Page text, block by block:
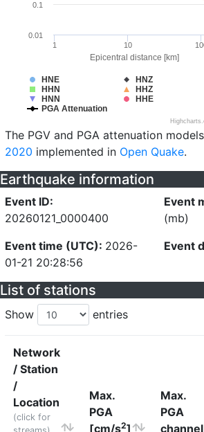
Epicentral distance [km]
HNE
HNZ
HHN
HHZ
HNN
HHE
PGA Attenuation
1 10
0.01
0.1
The PGV and PGA attenuation
2020 implemented in Open Quake.
Earthquake information
Event ID:
20260121_0000400
Event time (UTC): 2026-
01-21 20:28:56
Event
(mb)
Event
List of stations
Show entries
Network
/ Station
/
Location
(click for
Max.
PGA
[cm/s2]
Max.
PGA
channel